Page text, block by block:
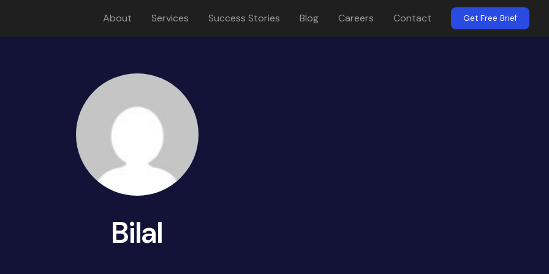
About Services Success Stories Blog Careers Contact Get Free Brief
Bilal